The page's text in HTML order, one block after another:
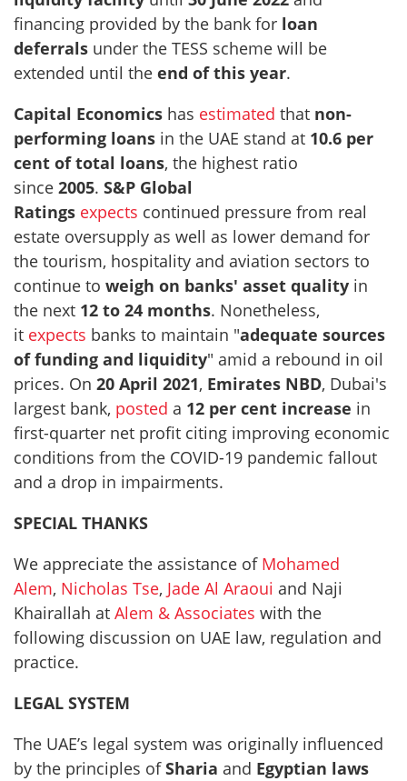
financing provided by the bank for loan
deferrals under the TESS scheme will be
extended until the end of this year.
Capital Economics has estimated that non-
performing loans in the UAE stand at 10.6 per
cent of total loans, the highest ratio
since 2005. S&P Global
Ratings expects continued pressure from real
estate oversupply as well as lower demand for
the tourism, hospitality and aviation sectors to
continue to weigh on banks' asset quality in
the next 12 to 24 months. Nonetheless,
it expects banks to maintain "adequate sources
of funding and liquidity" amid a rebound in oil
prices. On 20 April 2021, Emirates NBD, Dubai's
largest bank, posted a 12 per cent increase in
first-quarter net profit citing improving economic
conditions from the COVID-19 pandemic fallout
and a drop in impairments.
SPECIAL THANKS
We appreciate the assistance of Mohamed
Alem, Nicholas Tse, Jade Al Araoui and Naji
Khairallah at Alem & Associates with the
following discussion on UAE law, regulation and
practice.
LEGAL SYSTEM
The UAE’s legal system was originally influenced
by the principles ofSharia and Egyptian laws